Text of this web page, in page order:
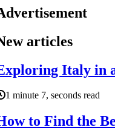
articles
Italy in
1 minute 7, seconds read
to Find the